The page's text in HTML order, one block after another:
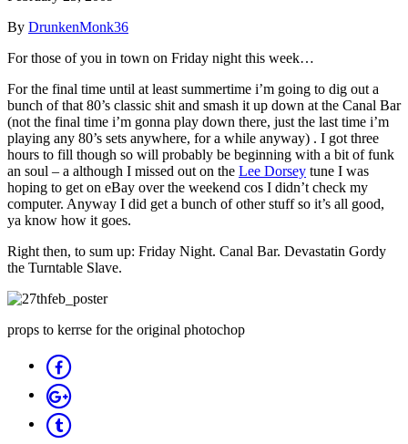
By DrunkenMonk36
For those of you in town on Friday night this week…
For the final time until at least summertime i’m going to dig out a
bunch of that 80’s classic shit and smash it up down at the Canal Bar
(not the final time i’m gonna play down there, just the last time i’m
playing any 80’s sets anywhere, for a while anyway) . I got three
hours to fill though so will probably be beginning with a bit of funk
an soul – a although I missed out on the Lee Dorsey tune I was
hoping to get on eBay over the weekend cos I didn’t check my
computer. Anyway I did get a bunch of other stuff so it’s all good,
ya know how it goes.
Right then, to sum up: Friday Night. Canal Bar. Devastatin Gordy
the Turntable Slave.
props to kerrse for the original photochop